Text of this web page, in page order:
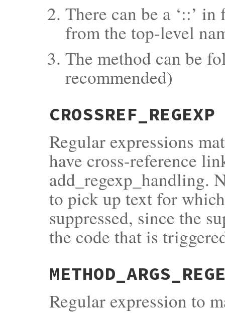
There can be a ‘::’
from the top-level
The method can be
recommended)
CROSSREF_REGEXP
Regular expressions
have cross-reference
add_regexp_handling.
to pick up text for
suppressed, since the
the code that is
Regular expression to